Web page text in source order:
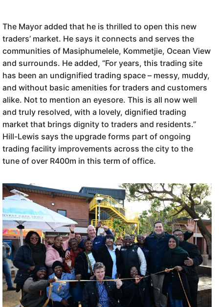
The Mayor added that he is thrilled to open this new
traders’ market. He says it connects and serves the
communities of Masiphumelele, Kommetjie, Ocean View
and surrounds. He added, “For years, this trading site
has been an undignified trading space – messy, muddy,
and without basic amenities for traders and customers
alike. Not to mention an eyesore. This is all now well
and truly resolved, with a lovely, dignified trading
market that brings dignity to traders and residents.”
Hill-Lewis says the upgrade forms part of ongoing
trading facility improvements across the city to the
tune of over R400m in this term of office.